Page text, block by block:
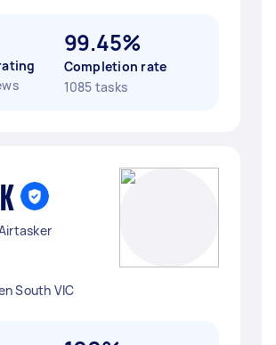
99.45%
Completion rate
1085 tasks
South VIC